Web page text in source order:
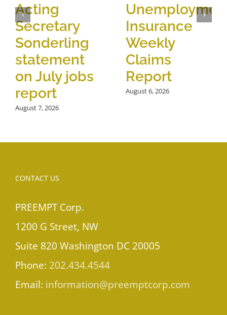
Acting
Secretary
Sonderling
statement
on July jobs
report
August 7, 2026
Insurance
Weekly
Claims
Report
August 6, 2026
CONTACT US
PREEMPT Corp.
1200 G Street, NW
Suite 820 Washington DC 20005
Phone: 202.434.4544
Email: information@preemptcorp.com